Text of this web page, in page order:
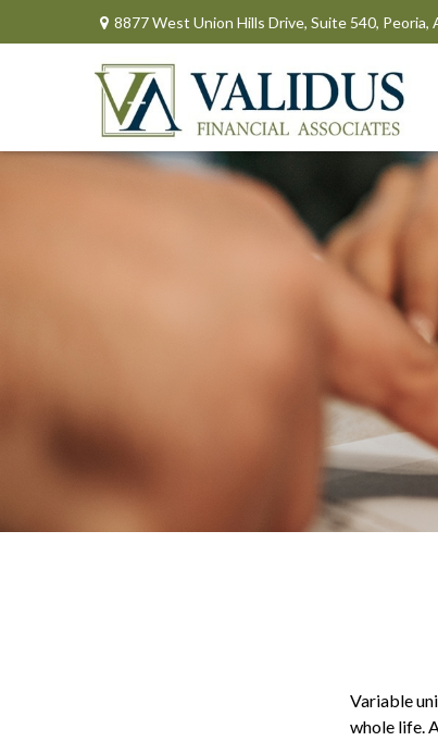
8877 West Union Hills Drive, Suite 540, Peoria,
Variable
whole life.